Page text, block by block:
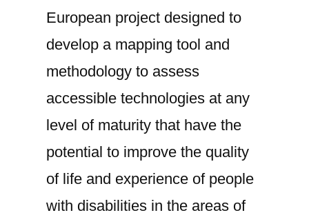
European project designed to
develop a mapping tool and
methodology to assess
accessible technologies at any
level of maturity that have the
potential to improve the quality
of life and experience of people
with disabilities in the areas of